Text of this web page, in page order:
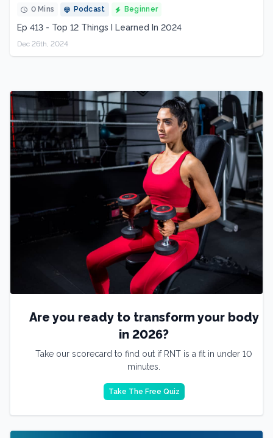
0 Mins Podcast Beginner
Ep 413 - Top 12 Things I Learned In 2024
Dec 26th, 2024
Are you ready to transform your body
in 2026?
Take our scorecard to find out if RNT is a fit in under 10
minutes.
Take The Free Quiz